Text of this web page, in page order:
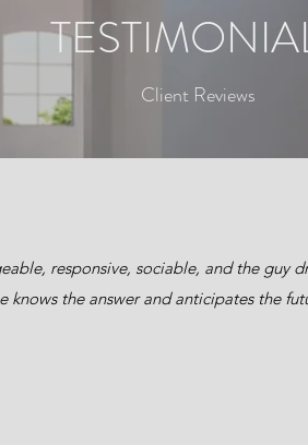
Client Reviews
responsive, sociable, and the guy
knows the answer and anticipates the